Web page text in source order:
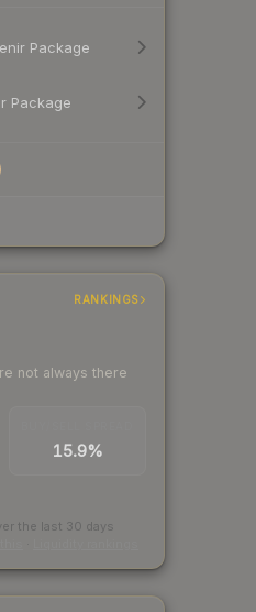
Package
Package
RANKINGS
not always there
15.9%
the last 30 days